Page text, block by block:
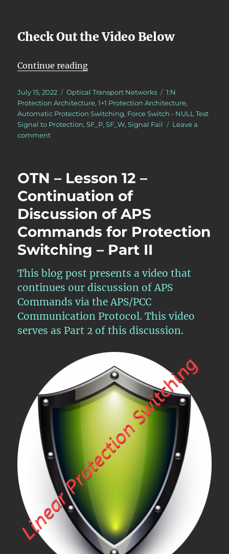
Check Out the Video Below
Continue reading“OTN – Lesson 12 –
Posted
on
July 15, 2022 Categories
Optical Transport Networks Tags
1:N
Protection Architecture,1+1 Protection Architecture,
Automatic Protection Switching, Force Switch - NULL Test
Signal to Protection,SF_P,SF_W,Signal Fail
Leave a
commenton
12
–
Continuation
of
Discussion
of
Commands
Protection
Switching
Part
III
OTN – Lesson 12 –
Continuation of
Discussion of APS
Commands for Protection
Switching – Part II
This blog post presents a video that
continues our discussion of APS
Commands via the APS/PCC
Communication Protocol. This video
serves as Part 2 of this discussion.